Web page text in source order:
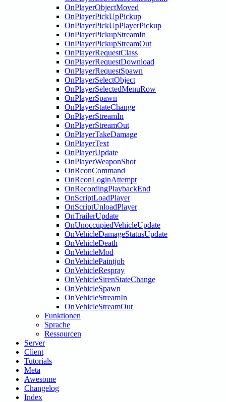
OnPlayerObjectMoved
OnPlayerPickUpPickup
OnPlayerPickUpPlayerPickup
OnPlayerPickupStreamIn
OnPlayerPickupStreamOut
OnPlayerRequestClass
OnPlayerRequestDownload
OnPlayerRequestSpawn
OnPlayerSelectObject
OnPlayerSelectedMenuRow
OnPlayerSpawn
OnPlayerStateChange
OnPlayerStreamIn
OnPlayerStreamOut
OnPlayerTakeDamage
OnPlayerText
OnPlayerUpdate
OnPlayerWeaponShot
OnRconCommand
OnRconLoginAttempt
OnRecordingPlaybackEnd
OnScriptLoadPlayer
OnScriptUnloadPlayer
OnTrailerUpdate
OnUnoccupiedVehicleUpdate
OnVehicleDamageStatusUpdate
OnVehicleDeath
OnVehicleMod
OnVehiclePaintjob
OnVehicleRespray
OnVehicleSirenStateChange
OnVehicleSpawn
OnVehicleStreamIn
OnVehicleStreamOut
Funktionen
Sprache
Ressourcen
Server
Client
Tutorials
Meta
Awesome
Changelog
Index